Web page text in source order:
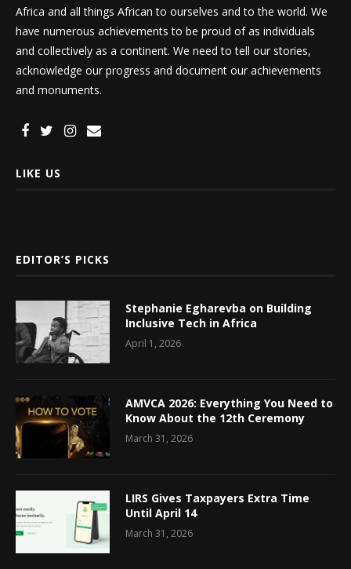
Africa and all things African to ourselves and to the world. We
have numerous achievements to be proud of as individuals
and collectively as a continent. We need to tell our stories,
acknowledge our progress and document our achievements
and monuments.
LIKE US
EDITOR’S PICKS
Stephanie Egharevba on Building
Inclusive Tech in Africa
April 1, 2026
AMVCA 2026: Everything You Need to
Know About the 12th Ceremony
March 31, 2026
LIRS Gives Taxpayers Extra Time
Until April 14
March 31, 2026